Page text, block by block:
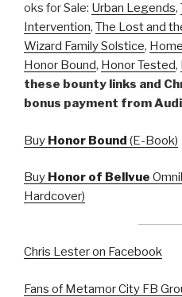
oks for Sale: Urban Legends,
Intervention, The Lost and
Wizard Family Solstice,
Honor Bound, Honor Tested,
these bounty links and
bonus payment from
Buy Honor Bound (E-Book)
Buy Honor of Bellvue
Hardcover)
Chris Lester on Facebook
Fans of Metamor City FB